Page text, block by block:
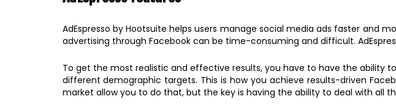
AdEspresso by Hootsuite helps users manage social media ads faster and
advertising through Facebook can be time-consuming and difficult.
To get the most realistic and effective results, you have to have the ability
different demographic targets. This is how you achieve results-driven
market allow you to do that, but the key is having the ability to deal with all